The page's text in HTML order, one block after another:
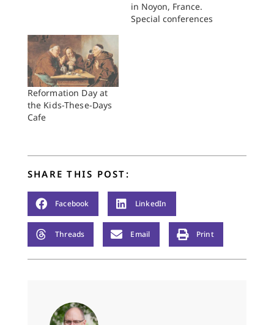
in Noyon, France.
Special conferences
modern castle…
Reformation Day at
the Kids-These-Days
Cafe
SHARE THIS POST:
Facebook LinkedIn
Threads Email Print